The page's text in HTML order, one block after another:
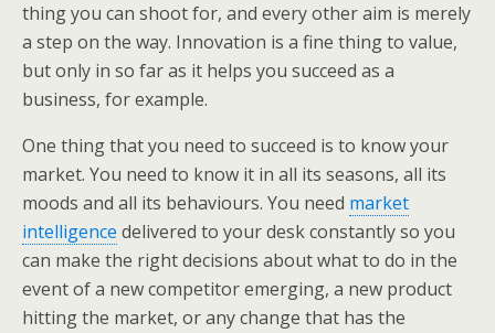
thing you can shoot for, and every other aim is merely
a step on the way. Innovation is a fine thing to value,
but only in so far as it helps you succeed as a
business, for example.
One thing that you need to succeed is to know your
market. You need to know it in all its seasons, all its
moods and all its behaviours. You need market
intelligence delivered to your desk constantly so you
can make the right decisions about what to do in the
event of a new competitor emerging, a new product
hitting the market, or any change that has the